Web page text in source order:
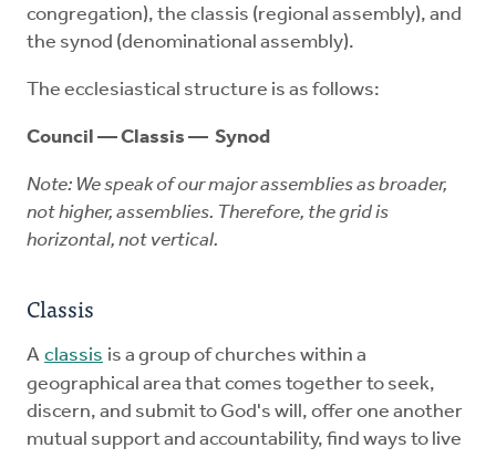
congregation), the classis (regional assembly), and
the synod (denominational assembly).
The ecclesiastical structure is as follows:
Council — Classis — Synod
Note: We speak of our major assemblies as broader,
not higher, assemblies. Therefore, the grid is
horizontal, not vertical.
Classis
A classis is a group of churches within a
geographical area that comes together to seek,
discern, and submit to God's will, offer one another
mutual support and accountability, find ways to live